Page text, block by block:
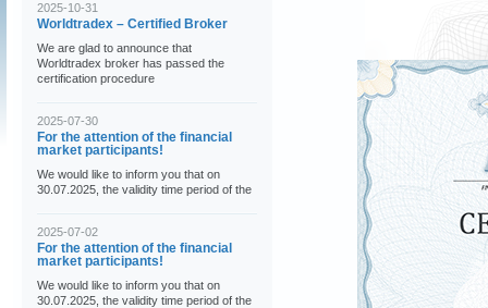
2025-10-31
Worldtradex – Certified Broker
We are glad to announce that
Worldtradex broker has passed the
certification procedure
2025-07-30
For the attention of the financial
market participants!
We would like to inform you that on
30.07.2025, the validity time period of the
2025-07-02
For the attention of the financial
market participants!
We would like to inform you that on
30.07.2025, the validity time period of the